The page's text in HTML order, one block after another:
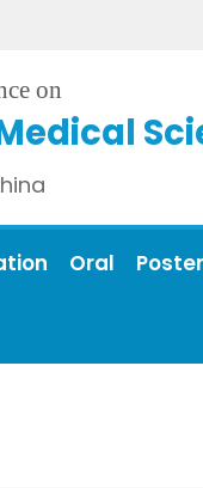
on
Oral Poster